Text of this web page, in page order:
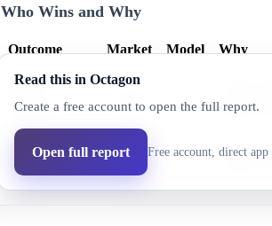
Who Wins and Why
Outcome Market Model Why
Annie
Andrews
heavily
Republican
party
89.0% 87.3%
South
Read this in Octagon
Create a free account to open the full report.
Open full report Free account, direct app